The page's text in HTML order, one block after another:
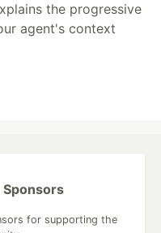
the progressive
agent's context
Sponsors
for supporting the